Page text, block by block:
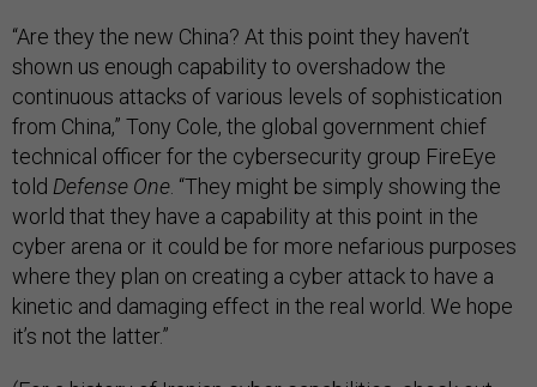
“Are they the new China? At this point they haven’t
shown us enough capability to overshadow the
continuous attacks of various levels of sophistication
from China,” Tony Cole, the global government chief
technical officer for the cybersecurity group FireEye
told Defense One . “They might be simply showing the
world that they have a capability at this point in the
cyber arena or it could be for more nefarious purposes
where they plan on creating a cyber attack to have a
kinetic and damaging effect in the real world. We hope
it’s not the latter.”